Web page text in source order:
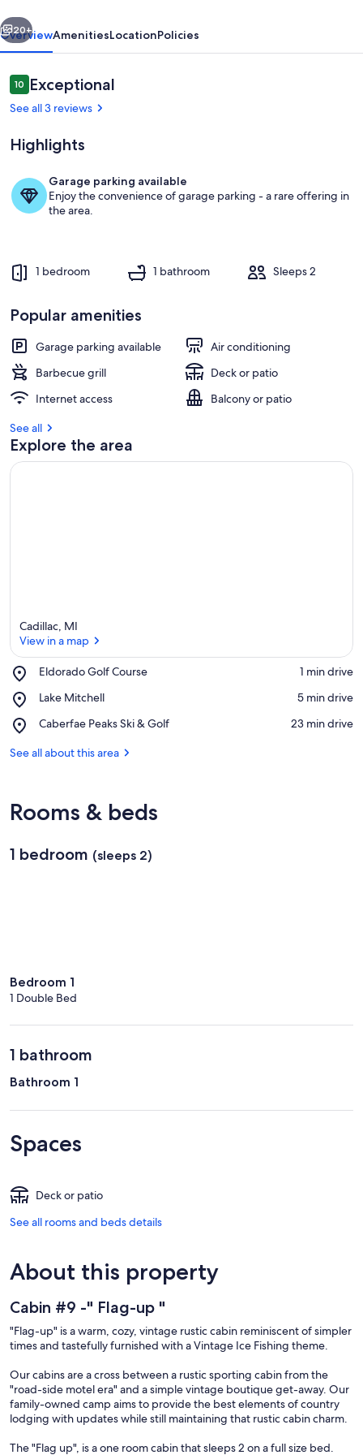
up
"
7d1c7da9-1a9f-4f58-bb3b-
Next
20+
OverviewAmenitiesLocationPolicies
Reviews
1010 out of 10
Exceptional
See all 3 reviews
Highlights
Garage parking available
Enjoy the convenience of garage parking - a rare offering in
the area.
1 bedroom 1 bathroom Sleeps 2
Popular amenities
Garage parking available
Air conditioning
Barbecue grill
Deck or patio
Internet access
Balcony or patio
See all
Explore the area
Cadillac, MI
View in a map
Eldorado Golf Course
Place,
Golf
‪1 min drive‬
Lake Mitchell
Place,
Mitchell
‪5 min drive‬
Caberfae Peaks Ski & Golf
Place,
Peaks
‪23 min drive‬
See all about this area
Rooms & beds
1 bedroom (sleeps 2)
Bedroom 1
1 Double Bed
1 bathroom
Bathroom 1
Spaces
Deck or patio
See all rooms and beds details
About this property
Cabin #9 -" Flag-up "
"Flag-up" is a warm, cozy, vintage rustic cabin reminiscent of simpler
times and tastefully furnished with a Vintage Ice Fishing theme.
Our cabins are a cross between a rustic sporting cabin from the
"road-side motel era" and a simple vintage boutique get-away. Our
family-owned camp aims to provide the best elements of country
lodging with updates while still maintaining that rustic cabin charm.
The "Flag up", is a one room cabin that sleeps 2 on a full size bed.